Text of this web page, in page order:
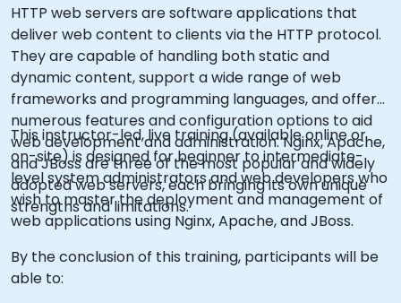
HTTP web servers are software applications that
deliver web content to clients via the HTTP protocol.
They are capable of handling both static and
dynamic content, support a wide range of web
frameworks and programming languages, and offer
numerous features and configuration options to aid
web development and administration. Nginx, Apache,
and JBoss are three of the most popular and widely
adopted web servers, each bringing its own unique
strengths and limitations.
This instructor-led, live training (available online or
on-site) is designed for beginner to intermediate-
level system administrators and web developers who
wish to master the deployment and management of
web applications using Nginx, Apache, and JBoss.
By the conclusion of this training, participants will be
able to: